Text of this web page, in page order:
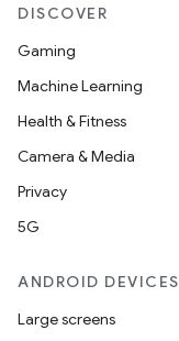
DISCOVER
Gaming
Machine Learning
Health & Fitness
Camera & Media
Privacy
5G
ANDROID DEVICES
Large screens